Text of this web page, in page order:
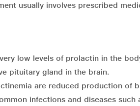
usually involves prescribed
low levels of prolactin in the
pituitary gland in the brain.
are reduced production of
infections and diseases such